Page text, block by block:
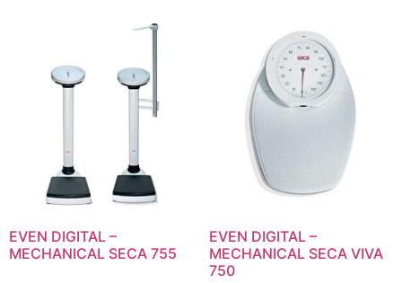
EVEN DIGITAL –
MECHANICAL SECA 755
EVEN DIGITAL –
MECHANICAL SECA VIVA
750